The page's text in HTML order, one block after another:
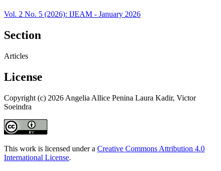
Vol. 2 No. 5 (2026): IJEAM - January 2026
Section
Articles
License
Copyright (c) 2026 Angelia Allice Penina Laura Kadir, Victor
Soeindra
This work is licensed under a Creative Commons Attribution 4.0
International License.